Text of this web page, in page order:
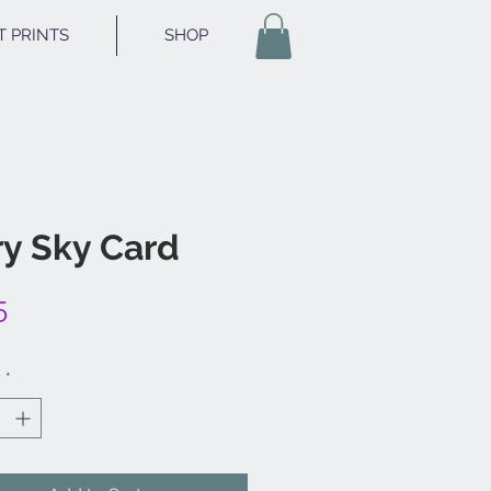
PRINTS SHOP
Sky Card
Price
*